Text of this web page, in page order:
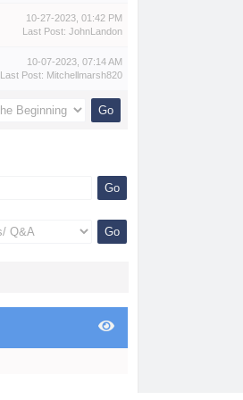
10-27-2023, 01:42 PM
Last Post: JohnLandon
10-07-2023, 07:14 AM
Last Post: Mitchellmarsh820